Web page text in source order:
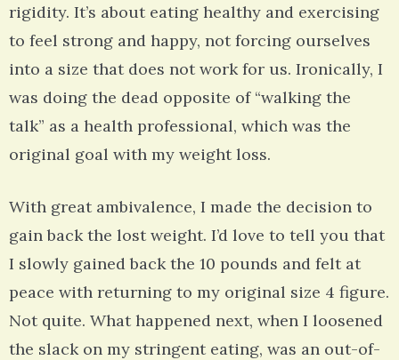
rigidity. It’s about eating healthy and exercising
to feel strong and happy, not forcing ourselves
into a size that does not work for us. Ironically, I
was doing the dead opposite of “walking the
talk” as a health professional, which was the
original goal with my weight loss.
With great ambivalence, I made the decision to
gain back the lost weight. I’d love to tell you that
I slowly gained back the 10 pounds and felt at
peace with returning to my original size 4 figure.
Not quite. What happened next, when I loosened
the slack on my stringent eating, was an out-of-